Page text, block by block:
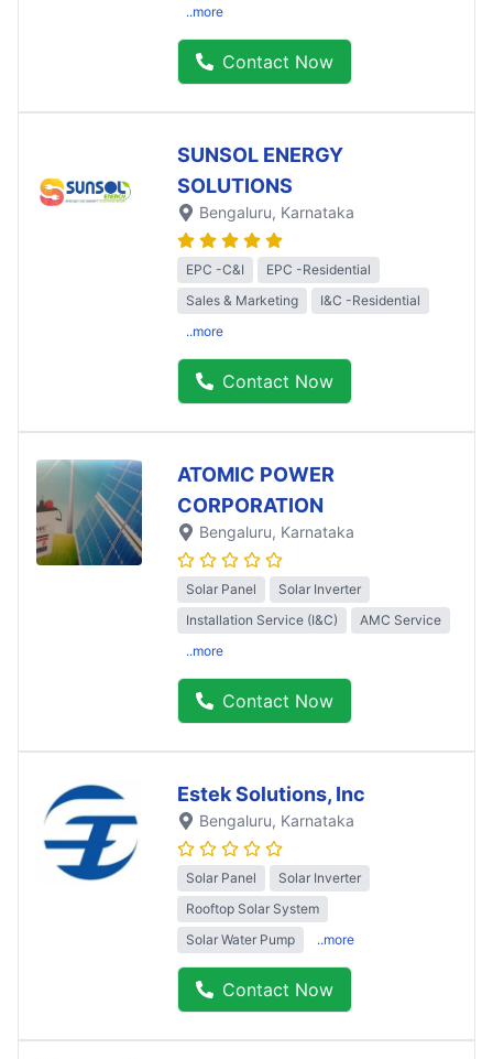
..more
Contact Now
SUNSOL ENERGY
SOLUTIONS
Bengaluru, Karnataka
EPC -C&I
EPC -Residential
Sales & Marketing
I&C -Residential
..more
Contact Now
ATOMIC POWER
CORPORATION
Bengaluru, Karnataka
Solar Panel
Solar Inverter
Installation Service (I&C)
AMC Service
..more
Contact Now
Estek Solutions, Inc
Bengaluru, Karnataka
Solar Panel
Solar Inverter
Rooftop Solar System
Solar Water Pump
..more
Contact Now